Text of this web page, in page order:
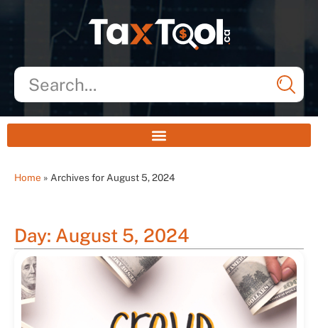
Home » Archives for August 5, 2024
Day: August 5, 2024